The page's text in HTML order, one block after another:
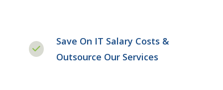
Save On IT Salary Costs &
Outsource Our Services